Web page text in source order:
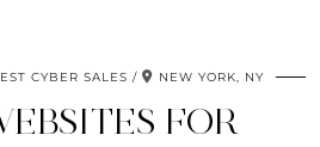
CYBER SALES NEW YORK, NY
FOR